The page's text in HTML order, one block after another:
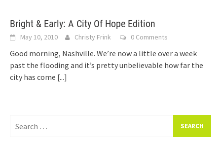
Bright & Early: A City Of Hope Edition
May 10, 2010 Christy Frink 0 Comments
Good morning, Nashville. We’re now a little over a week
past the flooding and it’s pretty unbelievable how far the
city has come [...]
for: